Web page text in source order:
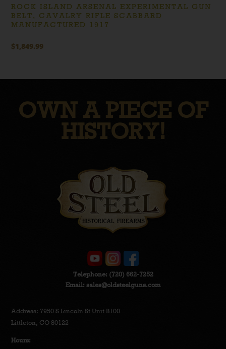
ROCK ISLAND ARSENAL EXPERIMENTAL GUN
BELT, CAVALRY RIFLE SCABBARD
MANUFACTURED 1917
$1,849.99
OWN A PIECE OF
HISTORY!
Telephone: (720) 662-7252
Email: sales@oldsteelguns.com
Address: 7950 S Lincoln St Unit B100
Littleton, CO 80122
Hours: